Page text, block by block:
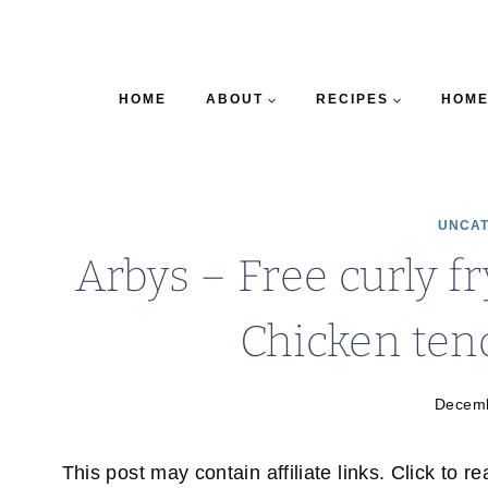
HOME ABOUT RECIPES
Arbys – Free curly
Chicken
This post may contain affiliate links. Click to